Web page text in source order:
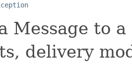
Message to
delivery